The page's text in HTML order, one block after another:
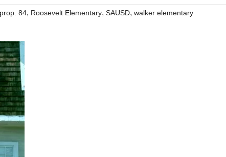
prop. 84, Roosevelt Elementary, SAUSD, walker elementary